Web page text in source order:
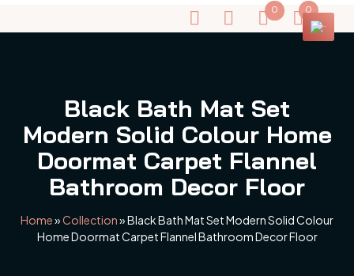
0 0
Black Bath Mat Set
Modern Solid Colour Home
Doormat Carpet Flannel
Bathroom Decor Floor
Home»Collection»Black Bath Mat Set Modern Solid Colour
Home Doormat Carpet Flannel Bathroom Decor Floor